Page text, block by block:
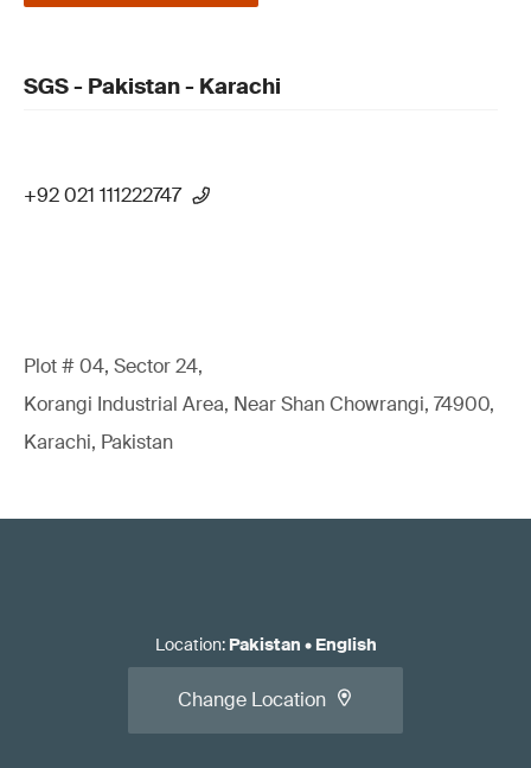
SGS - Pakistan - Karachi
+92 021 111222747
Plot # 04, Sector 24,
Korangi Industrial Area, Near Shan Chowrangi, 74900,
Karachi, Pakistan
Location: Pakistan • English
Change Location